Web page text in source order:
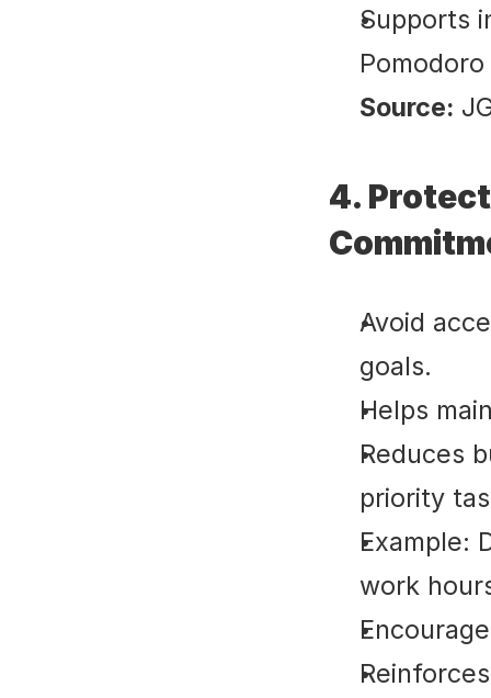
Supports
Source:
4.
Avoid
goals.
Helps
Reduces
priority
Example:
work